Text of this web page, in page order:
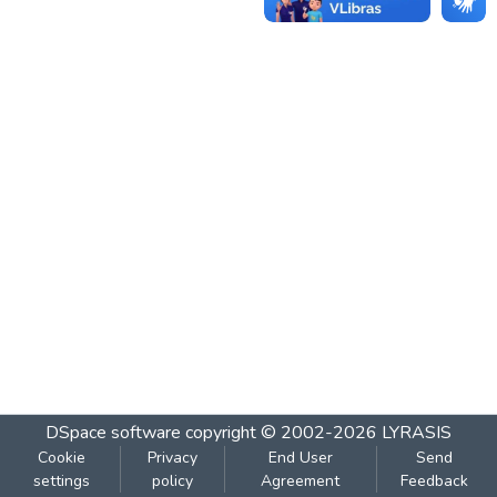
DSpace software copyright © 2002-2026 LYRASIS
Cookie
settings
Privacy
policy
End User
Agreement
Send
Feedback